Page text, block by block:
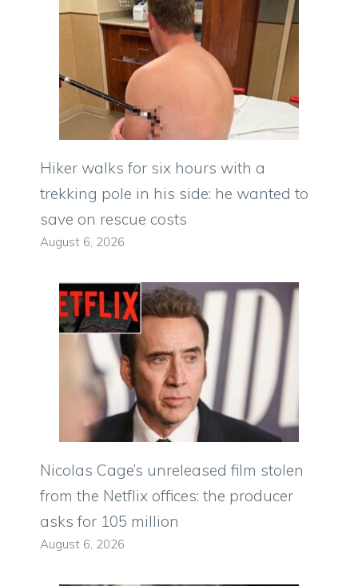
Hiker walks for six hours with a
trekking pole in his side: he wanted to
save on rescue costs
August 6, 2026
Nicolas Cage’s unreleased film stolen
from the Netflix offices: the producer
asks for 105 million
August 6, 2026